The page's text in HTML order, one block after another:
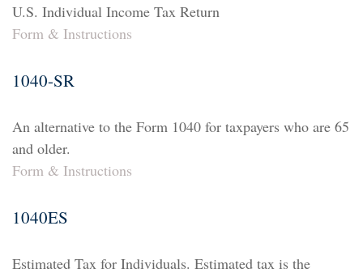
U.S. Individual Income Tax Return
Form & Instructions
1040-SR
An alternative to the Form 1040 for taxpayers who are 65
and older.
Form & Instructions
1040ES
Estimated Tax for Individuals. Estimated tax is the